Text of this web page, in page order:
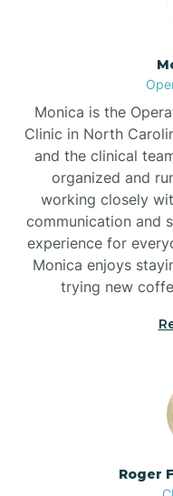
Monica is the
Clinic in North
and the clinical
organized and
working closely
communication and
experience for
Monica enjoys
trying new
Roger